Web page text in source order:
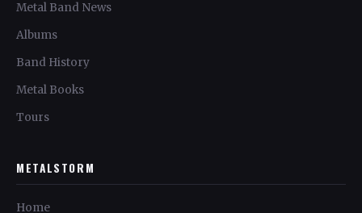
Metal Band News
Albums
Band History
Metal Books
Tours
METALSTORM
Home